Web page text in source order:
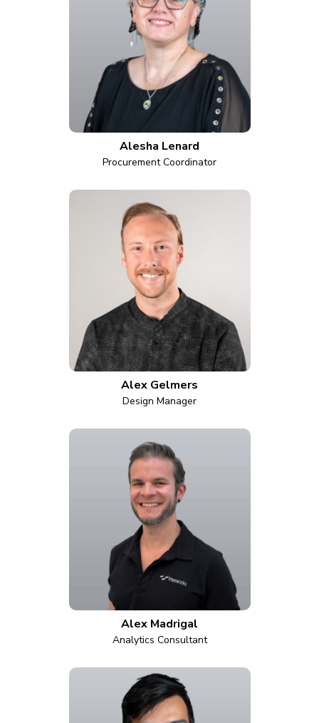
Alesha Lenard
Procurement Coordinator
Alex Gelmers
Design Manager
Alex Madrigal
Analytics Consultant